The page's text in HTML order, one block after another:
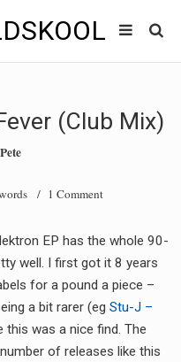
(Club Mix)
Pete
/ 1 Comment
EP has the whole 90-
well. I first got it 8 years
for a pound a piece –
a bit rarer (eg Stu-J –
this was a nice find. The
of releases like this